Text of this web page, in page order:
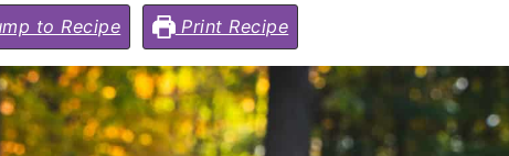
to Recipe Print Recipe